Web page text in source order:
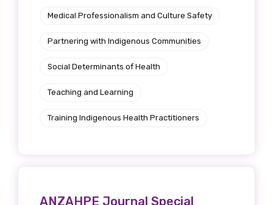
Medical Professionalism and Culture Safety
Partnering with Indigenous Communities
Social Determinants of Health
Teaching and Learning
Training Indigenous Health Practitioners
ANZAHPE Journal Special